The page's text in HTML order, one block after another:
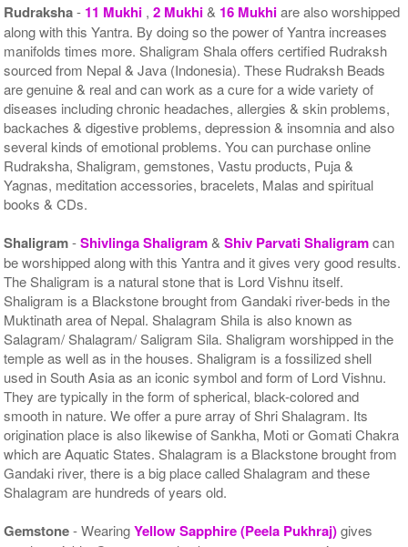
Rudraksha- 11 Mukhi ,2 Mukhi& 16 Mukhiare also worshipped
along with this Yantra. By doing so the power of Yantra increases
manifolds times more. Shaligram Shala offers certified Rudraksh
sourced from Nepal & Java (Indonesia). These Rudraksh Beads
are genuine & real and can work as a cure for a wide variety of
diseases including chronic headaches, allergies & skin problems,
backaches & digestive problems, depression & insomnia and also
several kinds of emotional problems. You can purchase online
Rudraksha, Shaligram, gemstones, Vastu products, Puja &
Yagnas, meditation accessories, bracelets, Malas and spiritual
books & CDs.
Shaligram-Shivlinga Shaligram&Shiv Parvati Shaligramcan
be worshipped along with this Yantra and it gives very good results.
The Shaligram is a natural stone that is Lord Vishnu itself.
Shaligram is a Blackstone brought from Gandaki river-beds in the
Muktinath area of Nepal. Shalagram Shila is also known as
Salagram/ Shalagram/ Saligram Sila. Shaligram worshipped in the
temple as well as in the houses. Shaligram is a fossilized shell
used in South Asia as an iconic symbol and form of Lord Vishnu.
They are typically in the form of spherical, black-colored and
smooth in nature. We offer a pure array of Shri Shalagram. Its
origination place is also likewise of Sankha, Moti or Gomati Chakra
which are Aquatic States. Shalagram is a Blackstone brought from
Gandaki river, there is a big place called Shalagram and these
Shalagram are hundreds of years old.
Gemstone- WearingYellow Sapphire (Peela Pukhraj)gives